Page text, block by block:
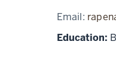
Email:
Education: